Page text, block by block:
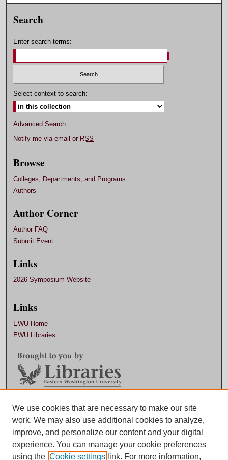
Search
Enter search terms:
Select context to search:
Advanced Search
Notify me via email or RSS
Browse
Colleges, Departments, and Programs
Authors
Author Corner
Author FAQ
Submit Event
Links
2026 Symposium Website
Links
EWU Home
EWU Libraries
Contact EWU Libraries
509.359.7888 |
We use cookies that are necessary to make our site
work. We may also use additional cookies to analyze,
improve, and personalize our content and your digital
experience. You can manage your cookie preferences
using the Cookie settings link. For more information,